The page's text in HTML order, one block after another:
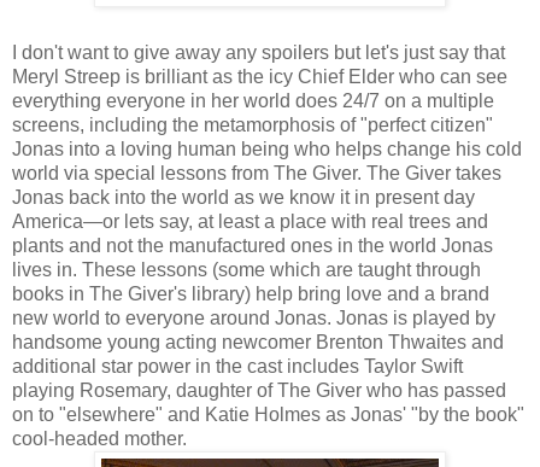
I don't want to give away any spoilers but let's just say that
Meryl Streep is brilliant as the icy Chief Elder who can see
everything everyone in her world does 24/7 on a multiple
screens, including the metamorphosis of "perfect citizen"
Jonas into a loving human being who helps change his cold
world via special lessons from The Giver. The Giver takes
Jonas back into the world as we know it in present day
America—or lets say, at least a place with real trees and
plants and not the manufactured ones in the world Jonas
lives in. These lessons (some which are taught through
books in The Giver's library) help bring love and a brand
new world to everyone around Jonas. Jonas is played by
handsome young acting newcomer Brenton Thwaites and
additional star power in the cast includes Taylor Swift
playing Rosemary, daughter of The Giver who has passed
on to "elsewhere" and Katie Holmes as Jonas' "by the book"
cool-headed mother.